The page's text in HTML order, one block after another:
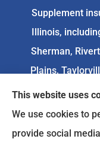
Supplement
Illinois,
Sherman,
Plains,
We do not offer
Any
plans we
This website uses
We use cookies to
provide social